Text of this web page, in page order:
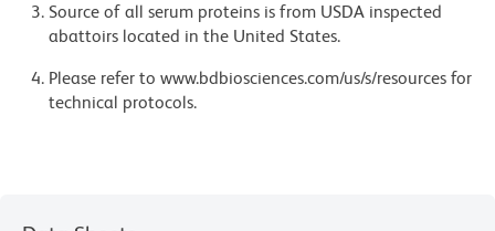
Source of all serum proteins is from USDA inspected
abattoirs located in the United States.
Please refer to www.bdbiosciences.com/us/s/resources for
technical protocols.